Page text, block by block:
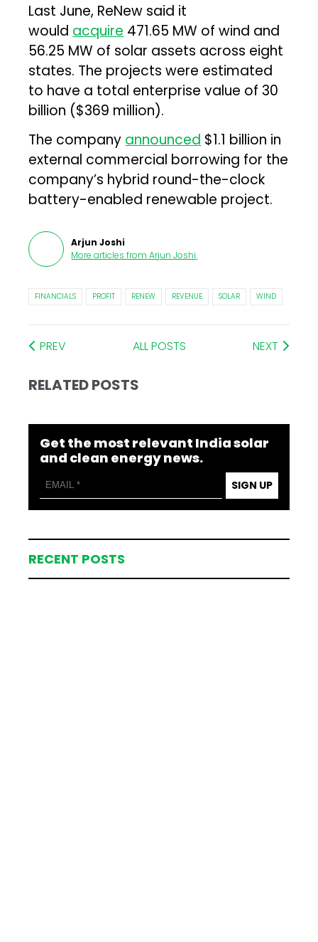
Last June, ReNew said it
would acquire 471.65 MW of wind and
56.25 MW of solar assets across eight
states. The projects were estimated
to have a total enterprise value of ₹30
billion ($369 million).
The company announced $1.1 billion in
external commercial borrowing for the
company’s hybrid round-the-clock
battery-enabled renewable project.
Arjun Joshi
More articles from Arjun Joshi.
FINANCIALS PROFIT RENEW REVENUE SOLAR WIND
PREV ALL POSTS NEXT
RELATED POSTS
Get the most relevant India solar
and clean energy news.
SIGN UP
RECENT POSTS